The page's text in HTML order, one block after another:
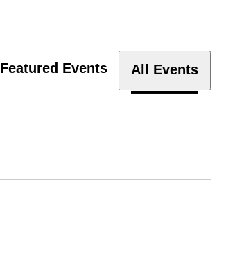
Featured Events All Events